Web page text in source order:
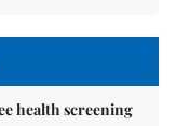
health screening